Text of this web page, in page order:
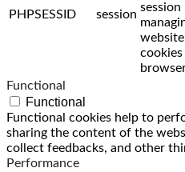
PHPSESSID session
Functional
Functional
Functional cookies help to
sharing the content of the
collect feedbacks, and other
Performance